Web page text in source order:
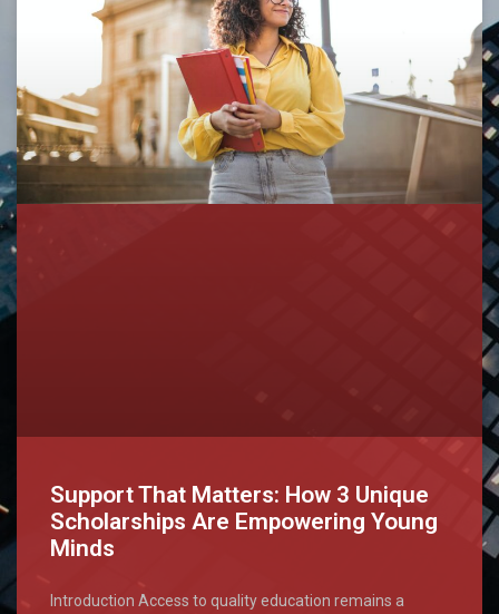
Support That Matters: How 3 Unique
Scholarships Are Empowering Young
Minds
Introduction Access to quality education remains a